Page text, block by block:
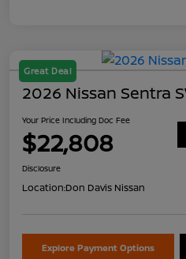
Great Deal
2026 Nissan Sentra
Your Price Including Doc Fee
$22,808
Disclosure
Location:Don Davis Nissan
Explore Payment Options